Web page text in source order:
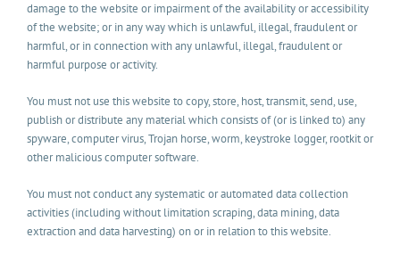
damage to the website or impairment of the availability or accessibility
of the website; or in any way which is unlawful, illegal, fraudulent or
harmful, or in connection with any unlawful, illegal, fraudulent or
harmful purpose or activity.
You must not use this website to copy, store, host, transmit, send, use,
publish or distribute any material which consists of (or is linked to) any
spyware, computer virus, Trojan horse, worm, keystroke logger, rootkit or
other malicious computer software.
You must not conduct any systematic or automated data collection
activities (including without limitation scraping, data mining, data
extraction and data harvesting) on or in relation to this website.